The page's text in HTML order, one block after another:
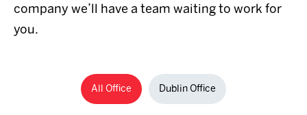
company we’ll have a team waiting to work for
you.
All Office Dublin Office
+353 1